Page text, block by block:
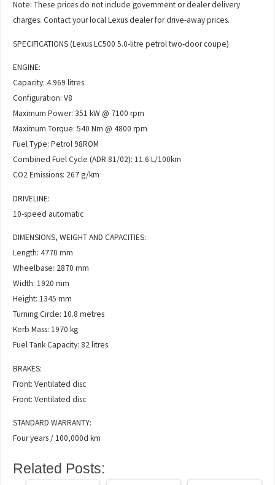
Note: These prices do not include government or dealer delivery
charges. Contact your local Lexus dealer for drive-away prices.
SPECIFICATIONS (Lexus LC500 5.0-litre petrol two-door coupe)
ENGINE:
Capacity: 4.969 litres
Configuration: V8
Maximum Power: 351 kW @ 7100 rpm
Maximum Torque: 540 Nm @ 4800 rpm
Fuel Type: Petrol 98ROM
Combined Fuel Cycle (ADR 81/02): 11.6 L/100km
CO2 Emissions: 267 g/km
DRIVELINE:
10-speed automatic
DIMENSIONS, WEIGHT AND CAPACITIES:
Length: 4770 mm
Wheelbase: 2870 mm
Width: 1920 mm
Height: 1345 mm
Turning Circle: 10.8 metres
Kerb Mass: 1970 kg
Fuel Tank Capacity: 82 litres
BRAKES:
Front: Ventilated disc
Front: Ventilated disc
STANDARD WARRANTY:
Four years / 100,000d km
Related Posts: